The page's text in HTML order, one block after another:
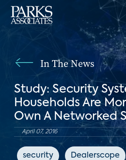
In The News
Study: Security
Households Are
Own A Networked
April 07, 2016
security Dealerscope